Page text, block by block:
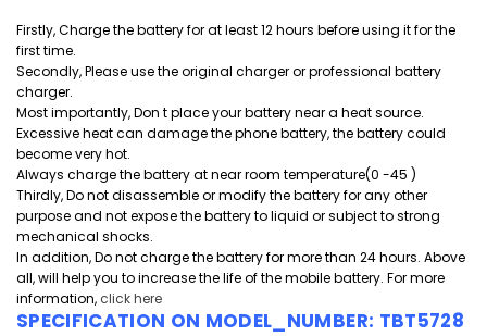
Firstly, Charge the battery for at least 12 hours before using it for the
first time.
Secondly, Please use the original charger or professional battery
charger.
Most importantly, Don t place your battery near a heat source.
Excessive heat can damage the phone battery, the battery could
become very hot.
Always charge the battery at near room temperature(0 -45 )
Thirdly, Do not disassemble or modify the battery for any other
purpose and not expose the battery to liquid or subject to strong
mechanical shocks.
In addition, Do not charge the battery for more than 24 hours. Above
all, will help you to increase the life of the mobile battery. For more
information, click here
SPECIFICATION ON MODEL_NUMBER: TBT5728